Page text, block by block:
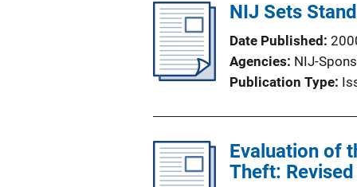
NIJ Sets
Date Published
Agencies NIJ-
Publication Type
Evaluation of
Theft: